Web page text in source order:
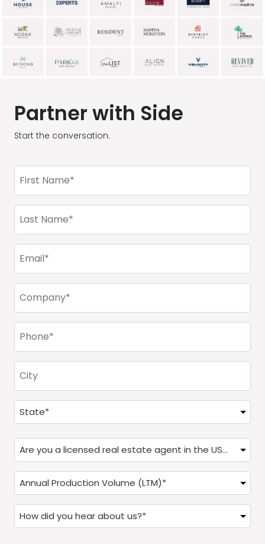
Partner with Side
Start the conversation.
First
Name
Last
Name
Email
(Required)
Company
(Required)
Phone
(Required)
City
Address
(Required)
Are
you
a
Real
Estate
Agent?
(Required)
Annual
Production
(LTM)
(Required)
How
did